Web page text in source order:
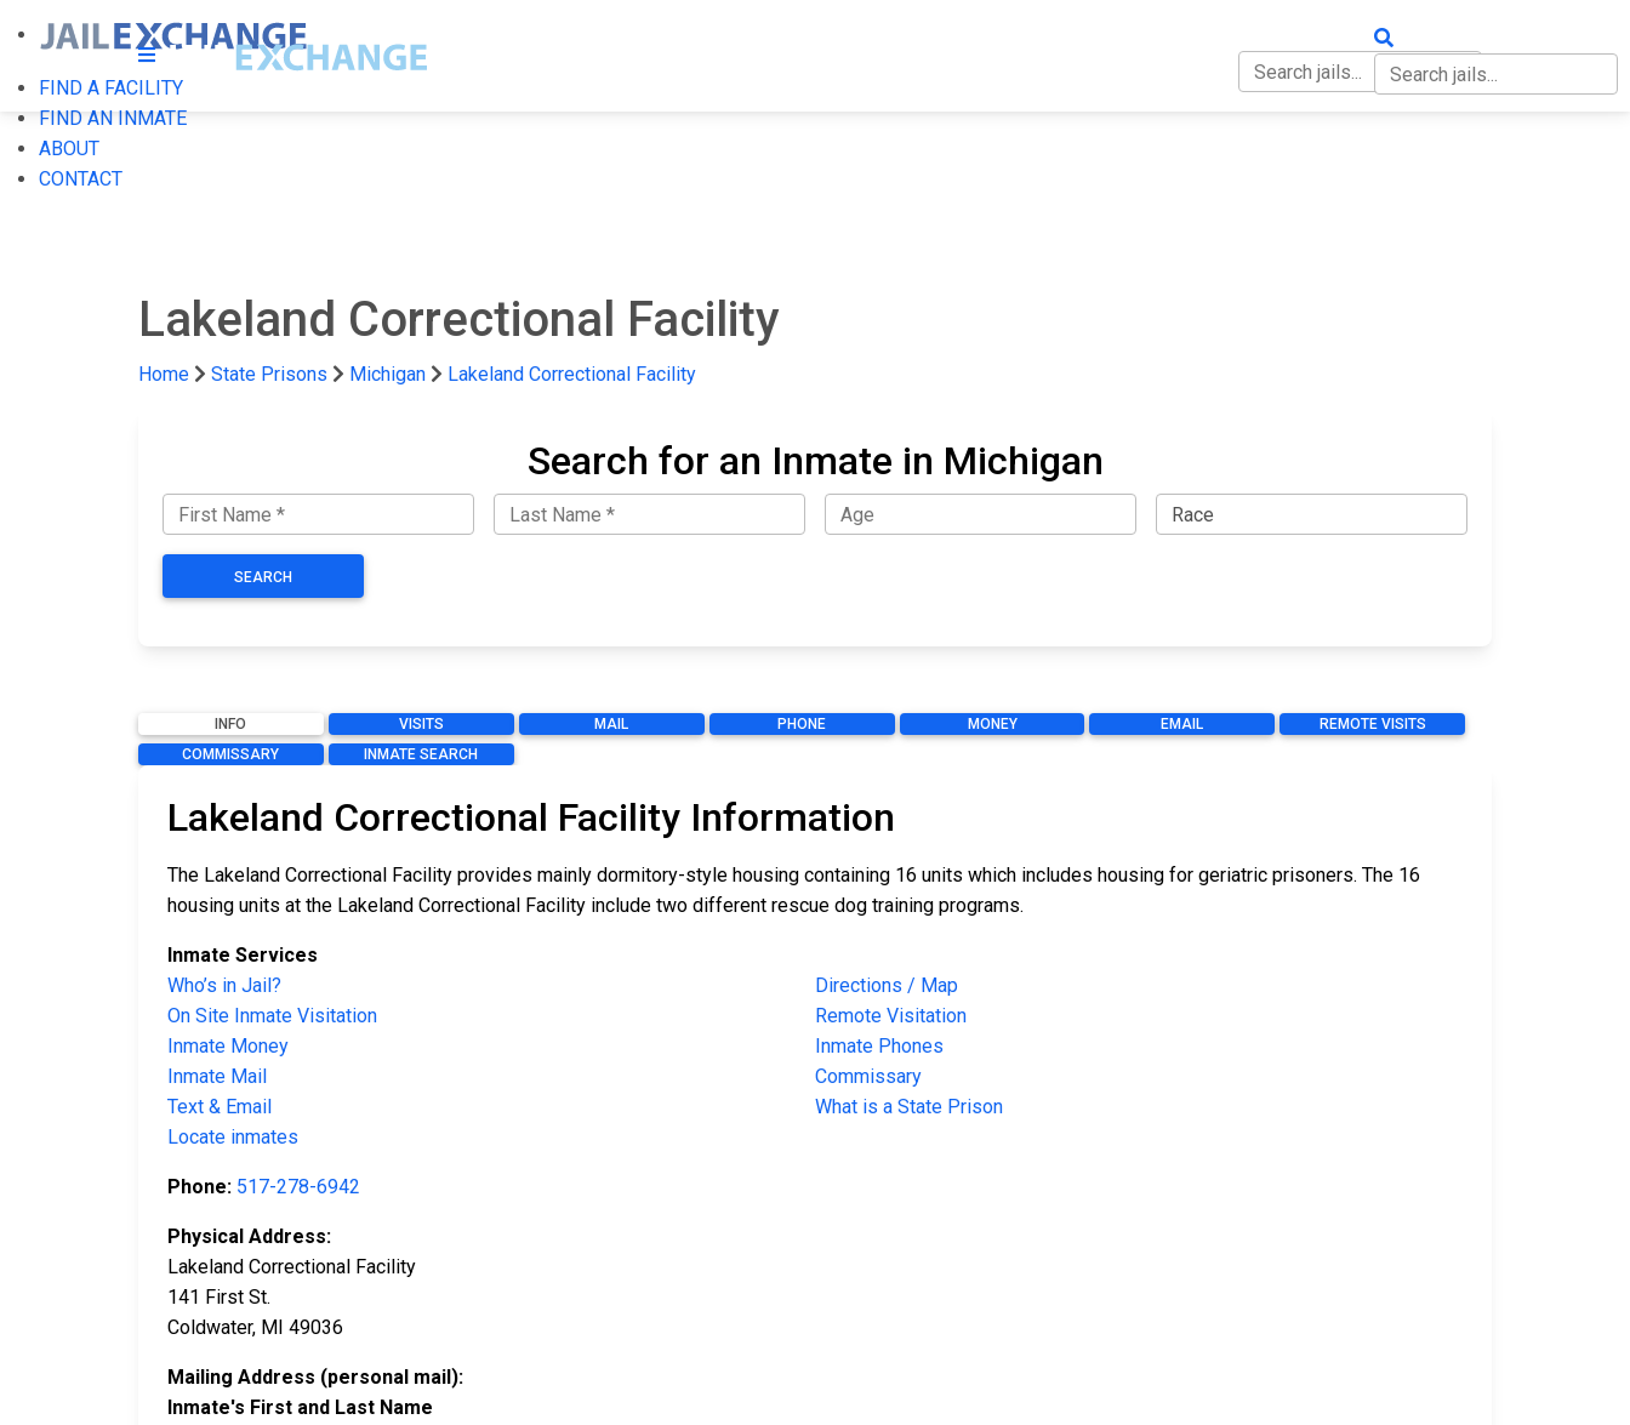
FIND A FACILITY
FIND AN INMATE
ABOUT
CONTACT
Lakeland Correctional Facility
Home State Prisons Michigan Lakeland Correctional Facility
Search for an Inmate in Michigan
SEARCH
INFO VISITS MAIL PHONE MONEY EMAIL
REMOTE VISITS
COMMISSARY
INMATE SEARCH
Lakeland Correctional Facility Information
The Lakeland Correctional Facility provides mainly dormitory-style housing containing 16 units which includes housing for geriatric prisoners. The 16
housing units at the Lakeland Correctional Facility include two different rescue dog training programs.
Inmate Services
Who’s in Jail?
Directions / Map
On Site Inmate Visitation
Remote Visitation
Inmate Money
Inmate Phones
Inmate Mail
Commissary
Text & Email
What is a State Prison
Locate inmates
Phone: 517-278-6942
Physical Address:
Lakeland Correctional Facility
141 First St.
Coldwater, MI 49036
Mailing Address (personal mail):
Inmate's First and Last Name